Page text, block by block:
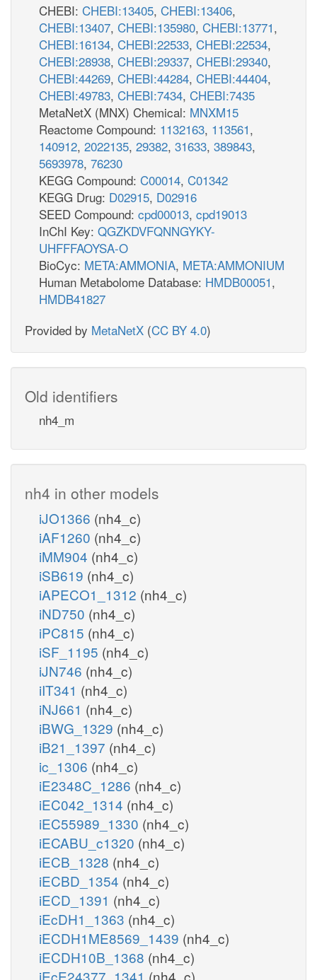
CHEBI: CHEBI:13405, CHEBI:13406,
CHEBI:13407, CHEBI:135980, CHEBI:13771,
CHEBI:16134, CHEBI:22533, CHEBI:22534,
CHEBI:28938, CHEBI:29337, CHEBI:29340,
CHEBI:44269, CHEBI:44284, CHEBI:44404,
CHEBI:49783, CHEBI:7434, CHEBI:7435
MetaNetX (MNX) Chemical: MNXM15
Reactome Compound: 1132163, 113561,
140912, 2022135, 29382, 31633, 389843,
5693978, 76230
KEGG Compound: C00014, C01342
KEGG Drug: D02915, D02916
SEED Compound: cpd00013, cpd19013
InChI Key: QGZKDVFQNNGYKY-
UHFFFAOYSA-O
BioCyc: META:AMMONIA, META:AMMONIUM
Human Metabolome Database: HMDB00051,
HMDB41827
Provided by MetaNetX (CC BY 4.0)
Old identifiers
nh4_m
nh4 in other models
iJO1366 (nh4_c)
iAF1260 (nh4_c)
iMM904 (nh4_c)
iSB619 (nh4_c)
iAPECO1_1312 (nh4_c)
iND750 (nh4_c)
iPC815 (nh4_c)
iSF_1195 (nh4_c)
iJN746 (nh4_c)
iIT341 (nh4_c)
iNJ661 (nh4_c)
iBWG_1329 (nh4_c)
iB21_1397 (nh4_c)
ic_1306 (nh4_c)
iE2348C_1286 (nh4_c)
iEC042_1314 (nh4_c)
iEC55989_1330 (nh4_c)
iECABU_c1320 (nh4_c)
iECB_1328 (nh4_c)
iECBD_1354 (nh4_c)
iECD_1391 (nh4_c)
iEcDH1_1363 (nh4_c)
iECDH1ME8569_1439 (nh4_c)
iECDH10B_1368 (nh4_c)
iEcE24377_1341 (nh4_c)